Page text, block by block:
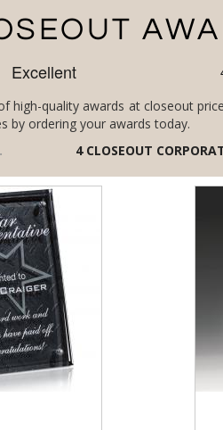
high-quality awards at closeout
by ordering your awards today.
4 CLOSEOUT